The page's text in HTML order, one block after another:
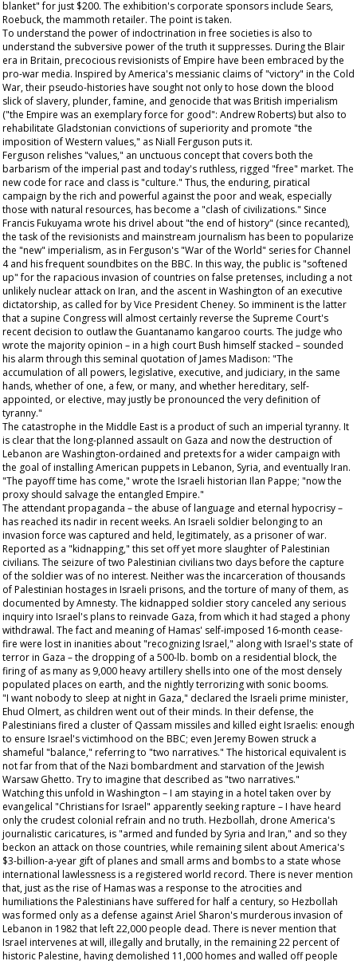
blanket" for just $200. The exhibition's corporate sponsors include Sears,
Roebuck, the mammoth retailer. The point is taken.
To understand the power of indoctrination in free societies is also to
understand the subversive power of the truth it suppresses. During the Blair
era in Britain, precocious revisionists of Empire have been embraced by the
pro-war media. Inspired by America's messianic claims of "victory" in the Cold
War, their pseudo-histories have sought not only to hose down the blood
slick of slavery, plunder, famine, and genocide that was British imperialism
("the Empire was an exemplary force for good": Andrew Roberts) but also to
rehabilitate Gladstonian convictions of superiority and promote "the
imposition of Western values," as Niall Ferguson puts it.
Ferguson relishes "values," an unctuous concept that covers both the
barbarism of the imperial past and today's ruthless, rigged "free" market. The
new code for race and class is "culture." Thus, the enduring, piratical
campaign by the rich and powerful against the poor and weak, especially
those with natural resources, has become a "clash of civilizations." Since
Francis Fukuyama wrote his drivel about "the end of history" (since recanted),
the task of the revisionists and mainstream journalism has been to popularize
the "new" imperialism, as in Ferguson's "War of the World" series for Channel
4 and his frequent soundbites on the BBC. In this way, the public is "softened
up" for the rapacious invasion of countries on false pretenses, including a not
unlikely nuclear attack on Iran, and the ascent in Washington of an executive
dictatorship, as called for by Vice President Cheney. So imminent is the latter
that a supine Congress will almost certainly reverse the Supreme Court's
recent decision to outlaw the Guantanamo kangaroo courts. The judge who
wrote the majority opinion – in a high court Bush himself stacked – sounded
his alarm through this seminal quotation of James Madison: "The
accumulation of all powers, legislative, executive, and judiciary, in the same
hands, whether of one, a few, or many, and whether hereditary, self-
appointed, or elective, may justly be pronounced the very definition of
tyranny."
The catastrophe in the Middle East is a product of such an imperial tyranny. It
is clear that the long-planned assault on Gaza and now the destruction of
Lebanon are Washington-ordained and pretexts for a wider campaign with
the goal of installing American puppets in Lebanon, Syria, and eventually Iran.
"The payoff time has come," wrote the Israeli historian Ilan Pappe; "now the
proxy should salvage the entangled Empire."
The attendant propaganda – the abuse of language and eternal hypocrisy –
has reached its nadir in recent weeks. An Israeli soldier belonging to an
invasion force was captured and held, legitimately, as a prisoner of war.
Reported as a "kidnapping," this set off yet more slaughter of Palestinian
civilians. The seizure of two Palestinian civilians two days before the capture
of the soldier was of no interest. Neither was the incarceration of thousands
of Palestinian hostages in Israeli prisons, and the torture of many of them, as
documented by Amnesty. The kidnapped soldier story canceled any serious
inquiry into Israel's plans to reinvade Gaza, from which it had staged a phony
withdrawal. The fact and meaning of Hamas' self-imposed 16-month cease-
fire were lost in inanities about "recognizing Israel," along with Israel's state of
terror in Gaza – the dropping of a 500-lb. bomb on a residential block, the
firing of as many as 9,000 heavy artillery shells into one of the most densely
populated places on earth, and the nightly terrorizing with sonic booms.
"I want nobody to sleep at night in Gaza," declared the Israeli prime minister,
Ehud Olmert, as children went out of their minds. In their defense, the
Palestinians fired a cluster of Qassam missiles and killed eight Israelis: enough
to ensure Israel's victimhood on the BBC; even Jeremy Bowen struck a
shameful "balance," referring to "two narratives." The historical equivalent is
not far from that of the Nazi bombardment and starvation of the Jewish
Warsaw Ghetto. Try to imagine that described as "two narratives."
Watching this unfold in Washington – I am staying in a hotel taken over by
evangelical "Christians for Israel" apparently seeking rapture – I have heard
only the crudest colonial refrain and no truth. Hezbollah, drone America's
journalistic caricatures, is "armed and funded by Syria and Iran," and so they
beckon an attack on those countries, while remaining silent about America's
$3-billion-a-year gift of planes and small arms and bombs to a state whose
international lawlessness is a registered world record. There is never mention
that, just as the rise of Hamas was a response to the atrocities and
humiliations the Palestinians have suffered for half a century, so Hezbollah
was formed only as a defense against Ariel Sharon's murderous invasion of
Lebanon in 1982 that left 22,000 people dead. There is never mention that
Israel intervenes at will, illegally and brutally, in the remaining 22 percent of
historic Palestine, having demolished 11,000 homes and walled off people